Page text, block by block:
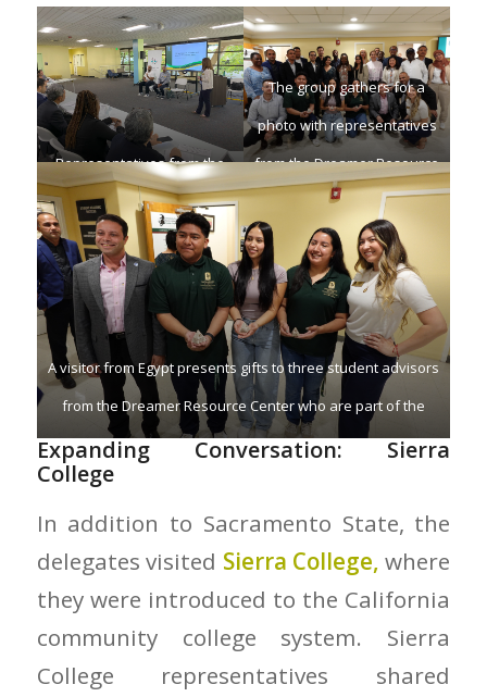
Representatives from the
Office of Research,
Innovation, and Economic
Development (ORIED) meet
with visitors at Sacramento
State.
The group gathers for a
photo with representatives
from the Dreamer Resource
Center.
A visitor from Egypt presents gifts to three student advisors
from the Dreamer Resource Center who are part of the
DACA program.
Expanding Conversation: Sierra
College
In addition to Sacramento State, the
delegates visited Sierra College, where
they were introduced to the California
community college system. Sierra
College representatives shared